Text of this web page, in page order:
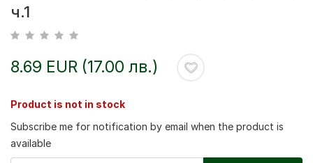
ч.1
8.69 EUR (17.00 лв.)
Product is not in stock
Subscribe me for notification by email when the product is
available